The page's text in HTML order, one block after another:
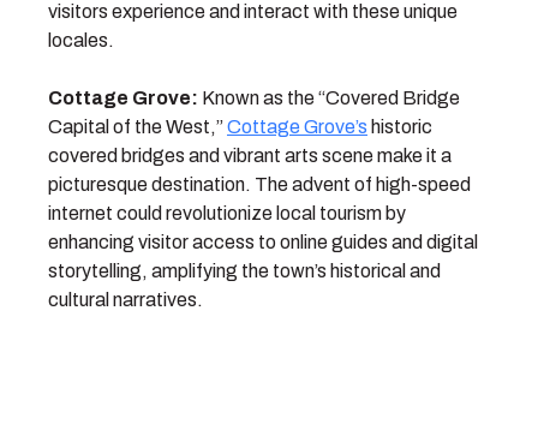
visitors experience and interact with these unique
locales.
Cottage Grove: Known as the “Covered Bridge
Capital of the West,”Cottage Grove’s historic
covered bridges and vibrant arts scene make it a
picturesque destination. The advent of high-speed
internet could revolutionize local tourism by
enhancing visitor access to online guides and digital
storytelling, amplifying the town’s historical and
cultural narratives.